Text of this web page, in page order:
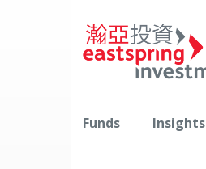
Funds Insights